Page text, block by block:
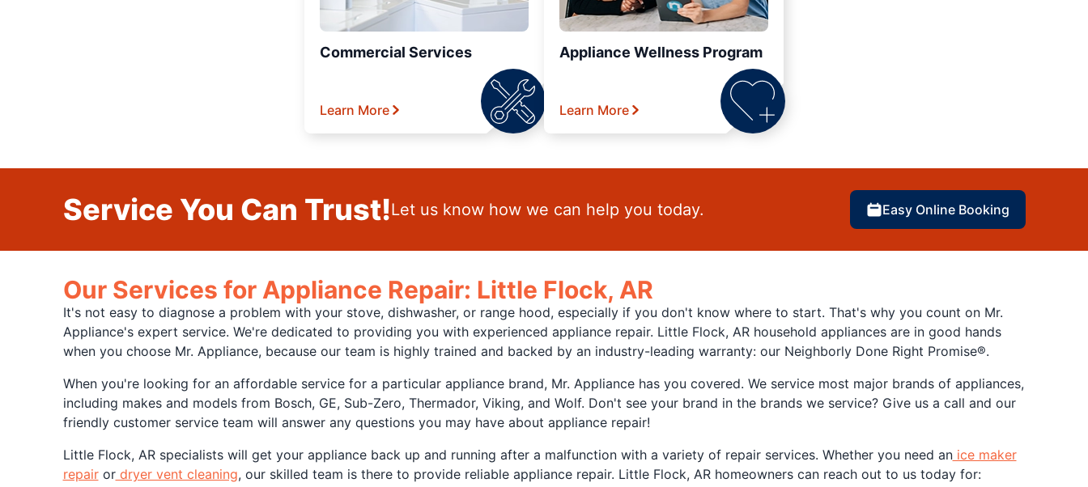
Commercial Services
Learn More
Appliance Wellness Program
Learn More
Service You Can Trust!Let us know how we can help you today. Easy Online Booking
Our Services for Appliance Repair: Little Flock, AR
It's not easy to diagnose a problem with your stove, dishwasher, or range hood, especially if you don't know where to start. That's why you count on Mr.
Appliance's expert service. We're dedicated to providing you with experienced appliance repair. Little Flock, AR household appliances are in good hands
when you choose Mr. Appliance, because our team is highly trained and backed by an industry-leading warranty: our Neighborly Done Right Promise®.
When you're looking for an affordable service for a particular appliance brand, Mr. Appliance has you covered. We service most major brands of appliances,
including makes and models from Bosch, GE, Sub-Zero, Thermador, Viking, and Wolf. Don't see your brand in the brands we service? Give us a call and our
friendly customer service team will answer any questions you may have about appliance repair!
Little Flock, AR specialists will get your appliance back up and running after a malfunction with a variety of repair services. Whether you need anice maker
repairordryer vent cleaning, our skilled team is there to provide reliable appliance repair. Little Flock, AR homeowners can reach out to us today for: